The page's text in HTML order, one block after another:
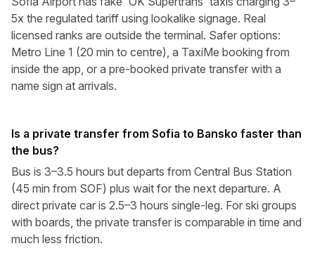
5x the regulated tariff using lookalike signage. Real
licensed ranks are outside the terminal. Safer options:
Metro Line 1 (20 min to centre), a TaxiMe booking from
inside the app, or a pre-booked private transfer with a
name sign at arrivals.
Is a private transfer from Sofia to Bansko faster than
the bus?
Bus is 3–3.5 hours but departs from Central Bus Station
(45 min from SOF) plus wait for the next departure. A
direct private car is 2.5–3 hours single-leg. For ski groups
with boards, the private transfer is comparable in time and
much less friction.